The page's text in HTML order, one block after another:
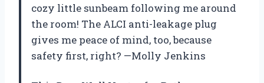
cozy little sunbeam following me around
the room! The ALCI anti-leakage plug
gives me peace of mind, too, because
safety first, right? —Molly Jenkins